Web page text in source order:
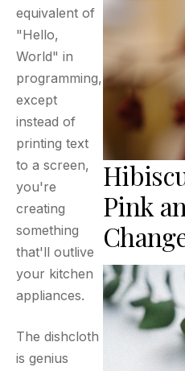
equivalent of
"Hello,
World" in
programming,
except
instead of
printing text
to a screen,
you're
creating
something
that'll outlive
your kitchen
appliances.
The dishcloth
is genius
Pink